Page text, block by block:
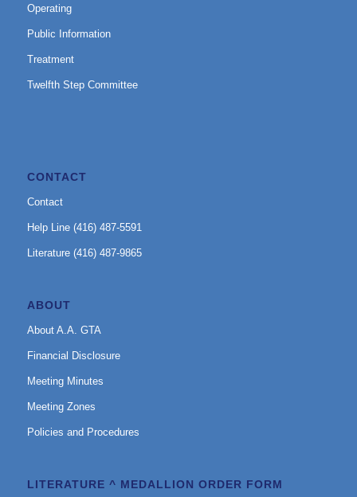
Operating
Public Information
Treatment
Twelfth Step Committee
CONTACT
Contact
Help Line (416) 487-5591
Literature (416) 487-9865
ABOUT
About A.A. GTA
Financial Disclosure
Meeting Minutes
Meeting Zones
Policies and Procedures
LITERATURE ^ MEDALLION ORDER FORM